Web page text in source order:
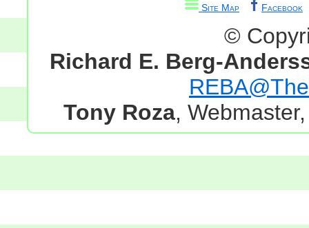
Site Map Facebook
©
Richard E. Berg-
Tony Roza,